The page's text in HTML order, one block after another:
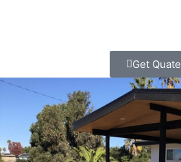
Get Quate